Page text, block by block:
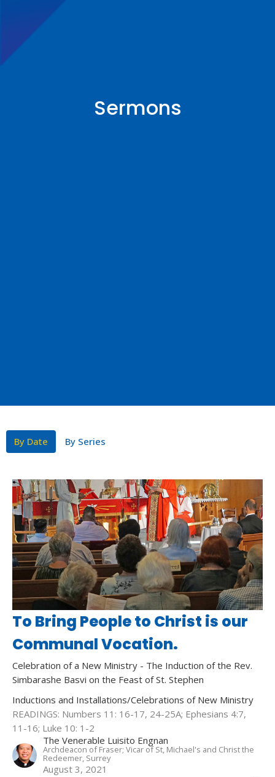
Sermons
By Date By Series
To Bring People to Christ is our
Communal Vocation.
Celebration of a New Ministry - The Induction of the Rev.
Simbarashe Basvi on the Feast of St. Stephen
Inductions and Installations/Celebrations of New Ministry
READINGS: Numbers 11: 16-17, 24-25A; Ephesians 4:7,
11-16; Luke 10: 1-2
The Venerable Luisito Engnan
Archdeacon of Fraser; Vicar of St, Michael's and Christ the
Redeemer, Surrey
August 3, 2021